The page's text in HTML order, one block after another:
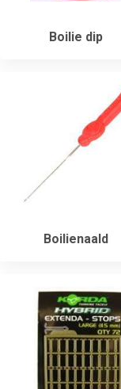
Boilie dip
Boilienaald